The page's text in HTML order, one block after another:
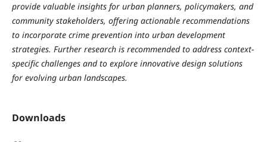
provide valuable insights for urban planners, policymakers, and
community stakeholders, offering actionable recommendations
to incorporate crime prevention into urban development
strategies. Further research is recommended to address context-
specific challenges and to explore innovative design solutions
for evolving urban landscapes.
Downloads